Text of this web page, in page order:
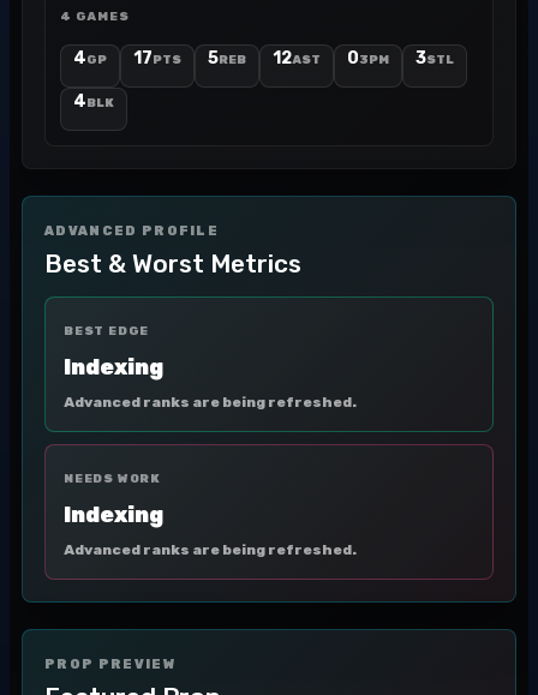
4 GAMES
4GP 17PTS 5REB 12AST 03PM 3STL
4BLK
ADVANCED PROFILE
Best & Worst Metrics
BEST EDGE
Indexing
Advanced ranks are being refreshed.
NEEDS WORK
Indexing
Advanced ranks are being refreshed.
PROP PREVIEW